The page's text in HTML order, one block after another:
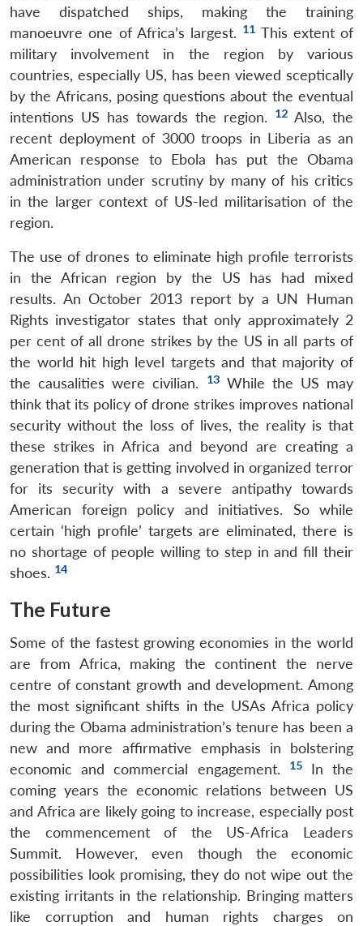
LIBRARY
Open
menu
MP-
IDSA
NEWS
Open
menu
Publications
Open
menu
Membership
Open
menu
Ask
An
have dispatched ships, making the training
manoeuvre one of Africa’s largest. 11 This extent of
military involvement in the region by various
countries, especially US, has been viewed sceptically
by the Africans, posing questions about the eventual
intentions US has towards the region.
12 Also, the
recent deployment of 3000 troops in Liberia as an
American response to Ebola has put the Obama
administration under scrutiny by many of his critics
in the larger context of US-led militarisation of the
region.
The use of drones to eliminate high profile terrorists
in the African region by the US has had mixed
results. An October 2013 report by a UN Human
Rights investigator states that only approximately 2
per cent of all drone strikes by the US in all parts of
the world hit high level targets and that majority of
the causalities were civilian.
13While the US may
think that its policy of drone strikes improves national
security without the loss of lives, the reality is that
these strikes in Africa and beyond are creating a
generation that is getting involved in organized terror
for its security with a severe antipathy towards
American foreign policy and initiatives. So while
certain ‘high profile’ targets are eliminated, there is
no shortage of people willing to step in and fill their
shoes. 14
The Future
Some of the fastest growing economies in the world
are from Africa, making the continent the nerve
centre of constant growth and development. Among
the most significant shifts in the USAs Africa policy
during the Obama administration’s tenure has been a
new and more affirmative emphasis in bolstering
economic and commercial engagement.
15In the
coming years the economic relations between US
and Africa are likely going to increase, especially post
the commencement of the US-Africa Leaders
Summit. However, even though the economic
possibilities look promising, they do not wipe out the
existing irritants in the relationship. Bringing matters
like corruption and human rights charges on